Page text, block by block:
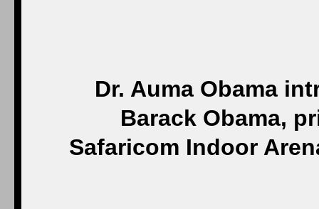
Dr. Auma Obama
Barack Obama,
Safaricom Indoor